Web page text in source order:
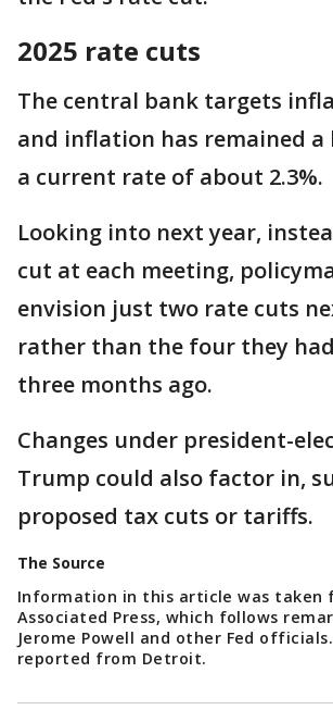
2025 rate cuts
The central bank targets
and inflation has remained
a current rate of about 2.3%.
Looking into next year,
cut at each meeting,
envision just two rate cuts
rather than the four they
three months ago.
Changes under president-
Trump could also factor in,
proposed tax cuts or tariffs.
The Source
Information in this article was taken
Associated Press, which follows
Jerome Powell and other Fed
reported from Detroit.